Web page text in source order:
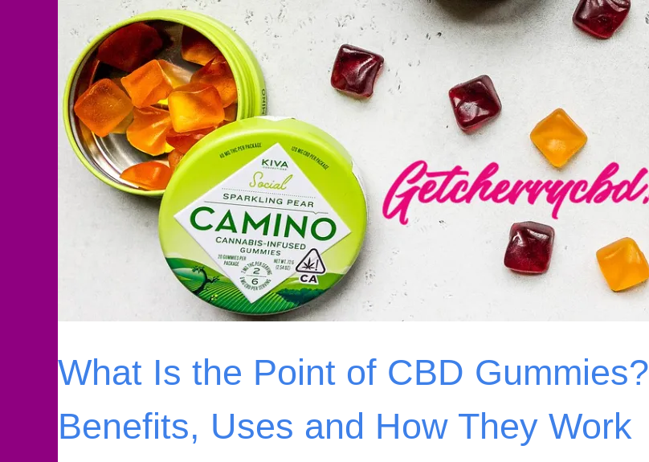
What Is the Point of CBD Gummies?
Benefits, Uses and How They Work